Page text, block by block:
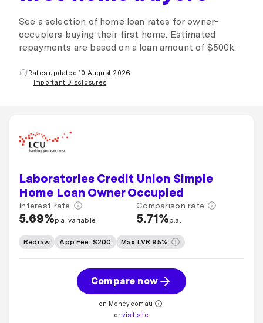
See a selection of home loan rates for owner-
occupiers buying their first home. Estimated
repayments are based on a loan amount of $500k.
Rates updated 10 August 2026
Important Disclosures
Laboratories Credit Union Simple
Home Loan Owner Occupied
Interest rate
5.69%p.a. variable
Comparison rate
5.71%p.a.
Redraw App Fee: $200 Max LVR 95%
Compare now
on Money.com.au
orvisit site